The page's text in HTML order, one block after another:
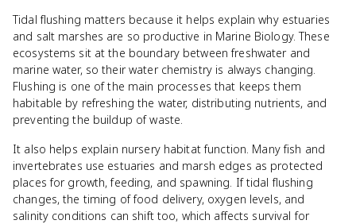
Tidal flushing matters because it helps explain why estuaries
and salt marshes are so productive in Marine Biology. These
ecosystems sit at the boundary between freshwater and
marine water, so their water chemistry is always changing.
Flushing is one of the main processes that keeps them
habitable by refreshing the water, distributing nutrients, and
preventing the buildup of waste.
It also helps explain nursery habitat function. Many fish and
invertebrates use estuaries and marsh edges as protected
places for growth, feeding, and spawning. If tidal flushing
changes, the timing of food delivery, oxygen levels, and
salinity conditions can shift too, which affects survival for